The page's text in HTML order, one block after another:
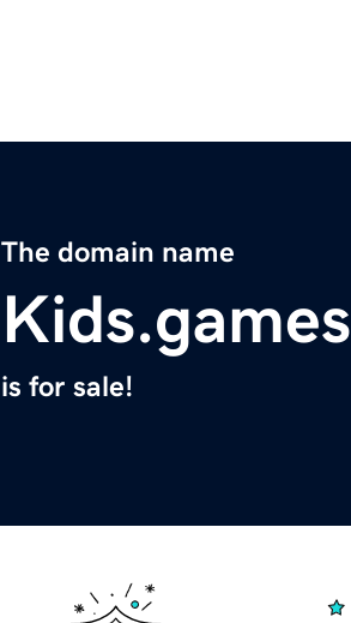
The domain name
Kids.games
is for sale!